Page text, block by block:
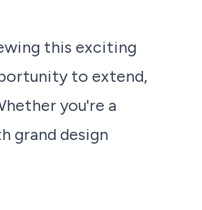
this exciting
to extend,
you're a
grand design